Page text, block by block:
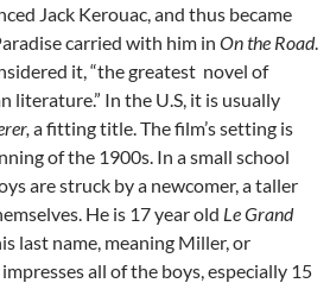
Jack Kerouac, and thus became
carried with him in On the Road.
it, “the greatest novel of
literature.” In the U.S, it is usually
a fitting title. The film’s setting is
of the 1900s. In a small school
are struck by a newcomer, a taller
He is 17 year old Le Grand
last name, meaning Miller, or
all of the boys, especially 15